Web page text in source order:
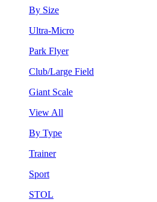
By Size
Ultra-Micro
Park Flyer
Club/Large Field
Giant Scale
View All
By Type
Trainer
Sport
STOL